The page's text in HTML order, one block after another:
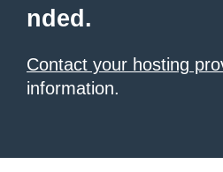
nded.
Contact your hosting
information.